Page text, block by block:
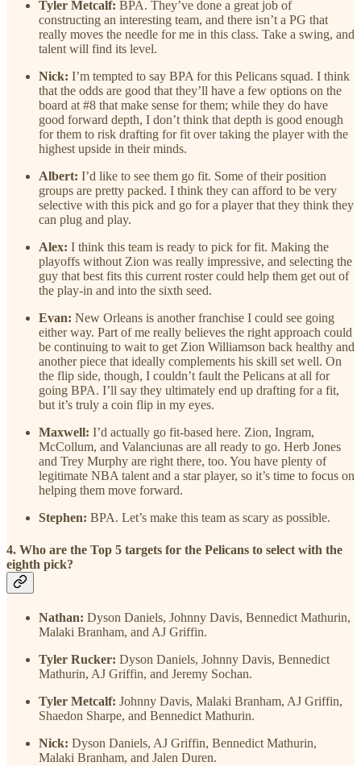
Tyler Metcalf: BPA. They’ve done a great job of
constructing an interesting team, and there isn’t a PG that
really moves the needle for me in this class. Take a swing, and
talent will find its level.
Nick: I’m tempted to say BPA for this Pelicans squad. I think
that the odds are good that they’ll have a few options on the
board at #8 that make sense for them; while they do have
good forward depth, I don’t think that depth is good enough
for them to risk drafting for fit over taking the player with the
highest upside in their minds.
Albert: I’d like to see them go fit. Some of their position
groups are pretty packed. I think they can afford to be very
selective with this pick and go for a player that they think they
can plug and play.
Alex: I think this team is ready to pick for fit. Making the
playoffs without Zion was really impressive, and selecting the
guy that best fits this current roster could help them get out of
the play-in and into the sixth seed.
Evan: New Orleans is another franchise I could see going
either way. Part of me really believes the right approach could
be continuing to wait to get Zion Williamson back healthy and
another piece that ideally complements his skill set well. On
the flip side, though, I couldn’t fault the Pelicans at all for
going BPA. I’ll say they ultimately end up drafting for a fit,
but it’s truly a coin flip in my eyes.
Maxwell: I’d actually go fit-based here. Zion, Ingram,
McCollum, and Valanciunas are all ready to go. Herb Jones
and Trey Murphy are right there, too. You have plenty of
legitimate NBA talent and a star player, so it’s time to focus on
helping them move forward.
Stephen: BPA. Let’s make this team as scary as possible.
4. Who are the Top 5 targets for the Pelicans to select with the
eighth pick?
Nathan: Dyson Daniels, Johnny Davis, Bennedict Mathurin,
Malaki Branham, and AJ Griffin.
Tyler Rucker: Dyson Daniels, Johnny Davis, Bennedict
Mathurin, AJ Griffin, and Jeremy Sochan.
Tyler Metcalf: Johnny Davis, Malaki Branham, AJ Griffin,
Shaedon Sharpe, and Bennedict Mathurin.
Nick: Dyson Daniels, AJ Griffin, Bennedict Mathurin,
Malaki Branham, and Jalen Duren.